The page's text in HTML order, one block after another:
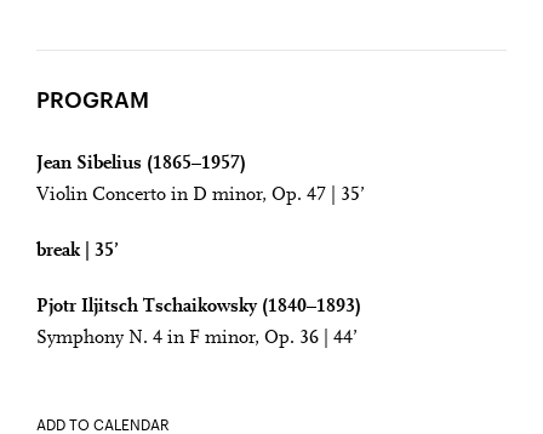
PROGRAM
Jean Sibelius (1865–1957)
Violin Concerto in D minor, Op. 47 | 35’
break | 35’
Pjotr Iljitsch Tschaikowsky (1840–1893)
Symphony N. 4 in F minor, Op. 36 | 44’
ADD TO CALENDAR